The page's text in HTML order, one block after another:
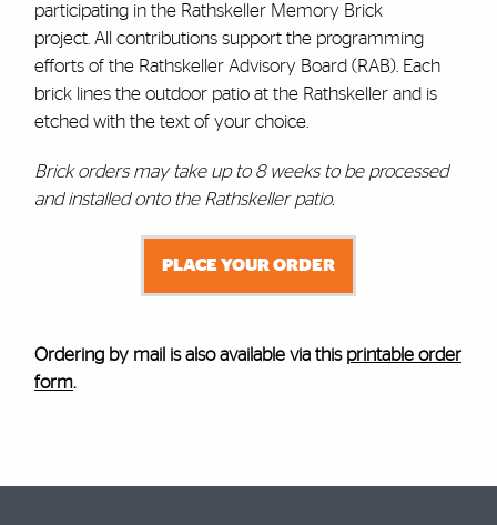
participating in the Rathskeller Memory Brick
project. All contributions support the programming
efforts of the Rathskeller Advisory Board (RAB). Each
brick lines the outdoor patio at the Rathskeller and is
etched with the text of your choice.
Brick orders may take up to 8 weeks to be processed
and installed onto the Rathskeller patio.
PLACE YOUR ORDER
Ordering by mail is also available via this printable order
form.